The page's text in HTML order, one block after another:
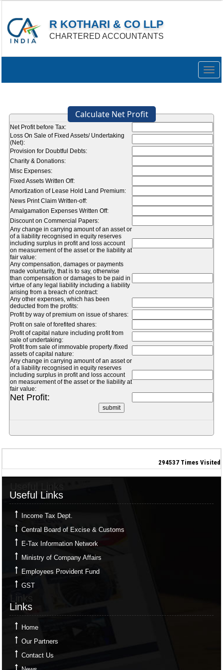
R KOTHARI & CO LLP
CHARTERED ACCOUNTANTS
Calculate Net Profit
Net Profit before Tax:
Loss On Sale of Fixed Assets/ Undertaking
(Net):
Provision for Doubtful Debts:
Charity & Donations:
Misc Expenses:
Fixed Assets Written Off:
Amortization of Lease Hold Land Premium:
News Print Claim Written-off:
Amalgamation Expenses Written Off:
Discount on Commercial Papers:
Any change in carrying amount of an asset or
of a liability recognised in equity reserves
including surplus in profit and loss account
on measurement of the asset or the liability at
fair value:
Any compensation, damages or payments
made voluntarily, that is to say, otherwise
than compensation or damages to be paid in
virtue of any legal liability including a liability
arising from a breach of contract:
Any other expenses, which has been
deducted from the profits:
Profit by way of premium on issue of shares:
Profit on sale of forefited shares:
Profit of capital nature including profit from
sale of undertaking:
Profit from sale of immovable property /fixed
assets of capital nature:
Any change in carrying amount of an asset or
of a liability recognised in equity reserves
including surplus in profit and loss account
on measurement of the asset or the liability at
fair value:
Net Profit:
294537 Times Visited
Useful Links
Income Tax Dept.
Central Board of Excise & Customs
E-Tax Information Network
Ministry of Company Affairs
Employees Provident Fund
GST
Links
Links
Home
Our Partners
Contact Us